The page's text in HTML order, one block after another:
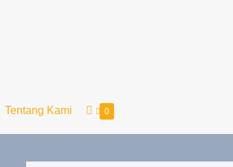
Tentang Kami 0